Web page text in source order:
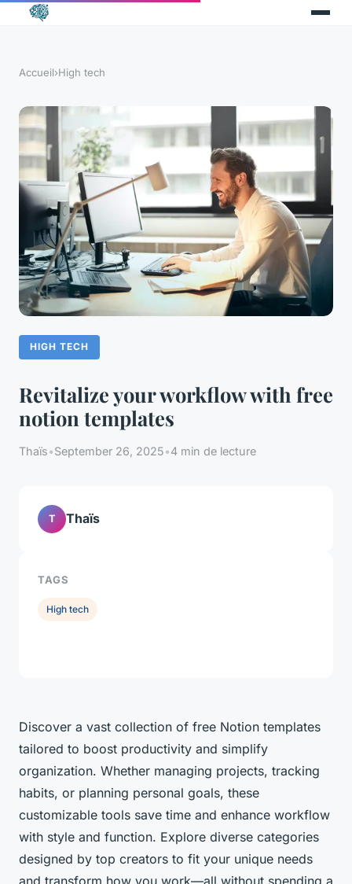
Accueil›High tech
HIGH TECH
Revitalize your workflow with free
notion templates
Thaïs•September 26, 2025•4 min de lecture
Discover a vast collection of free Notion templates
tailored to boost productivity and simplify
organization. Whether managing projects, tracking
habits, or planning personal goals, these
customizable tools save time and enhance workflow
with style and function. Explore diverse categories
designed by top creators to fit your unique needs
T Thaïs
TAGS
High tech